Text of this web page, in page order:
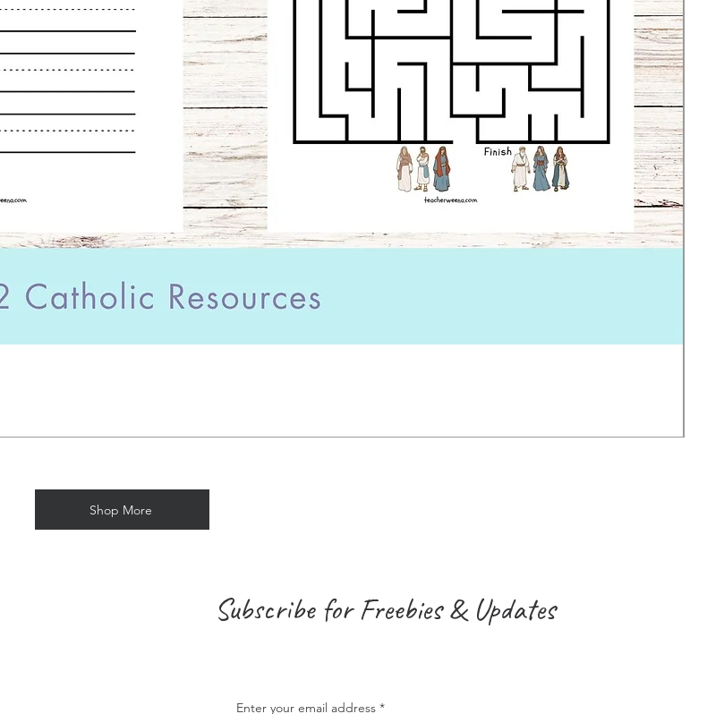
Shop More
Subscribe for Freebies & Updates
Enter your email address